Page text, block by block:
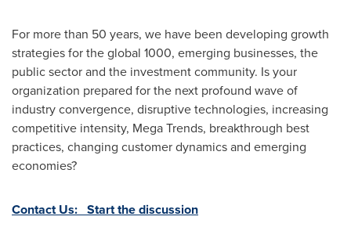
For more than 50 years, we have been developing growth
strategies for the global 1000, emerging businesses, the
public sector and the investment community. Is your
organization prepared for the next profound wave of
industry convergence, disruptive technologies, increasing
competitive intensity, Mega Trends, breakthrough best
practices, changing customer dynamics and emerging
economies?
Contact Us: Start the discussion